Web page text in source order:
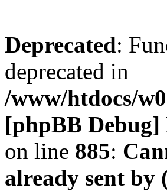
Deprecated:
deprecated in
/www/htdocs/
[phpBB Debug]
on line 885:
already sent by